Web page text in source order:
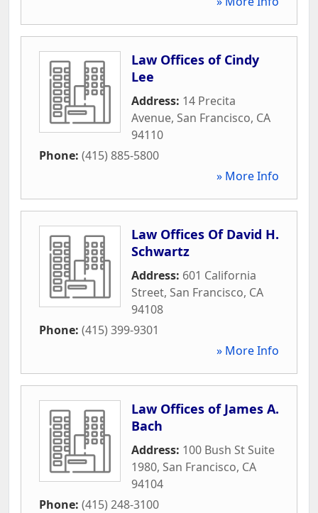
Law Offices of Cindy
Lee
Address: 14 Precita
Avenue, San Francisco, CA
94110
Phone: (415) 885-5800
» More Info
Law Offices Of David H.
Schwartz
Address: 601 California
Street, San Francisco, CA
94108
Phone: (415) 399-9301
» More Info
Law Offices of James A.
Bach
Address: 100 Bush St Suite
1980, San Francisco, CA
94104
Phone: (415) 248-3100